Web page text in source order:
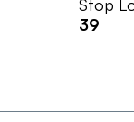
Stop
39